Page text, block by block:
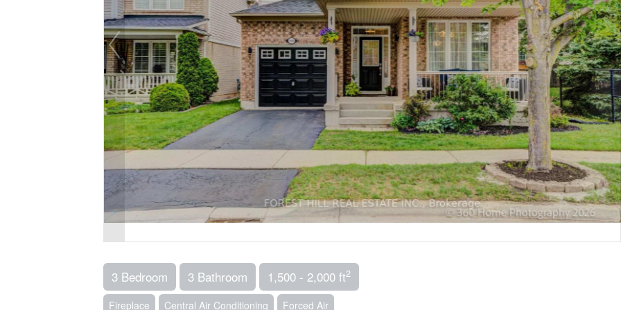
3 Bedroom 3 Bathroom 1,500 - 2,000 ft2
Fireplace Central Air Conditioning Forced Air